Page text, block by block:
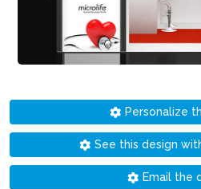
Personalize
See this design
Email the